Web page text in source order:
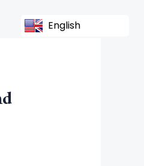
English